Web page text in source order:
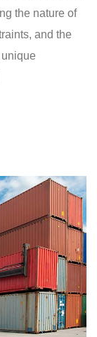
the nature of
and the